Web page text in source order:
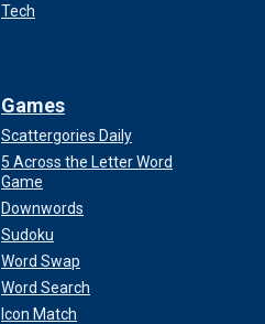
Tech
Games
Scattergories Daily
5 Across the Letter Word
Game
Downwords
Sudoku
Word Swap
Word Search
Icon Match